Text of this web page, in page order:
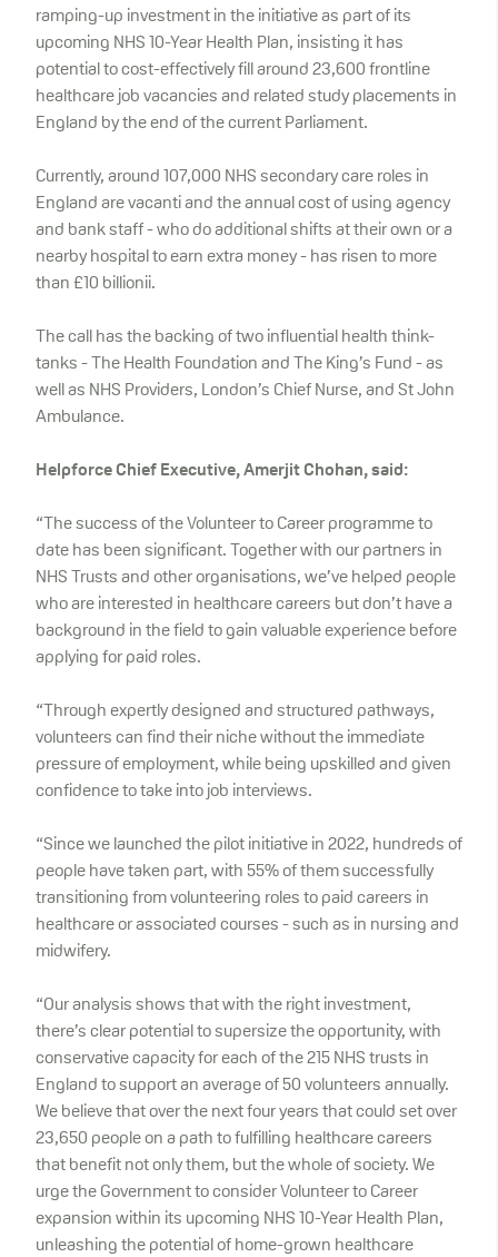
ramping-up investment in the initiative as part of its
upcoming NHS 10-Year Health Plan, insisting it has
potential to cost-effectively fill around 23,600 frontline
healthcare job vacancies and related study placements in
England by the end of the current Parliament.
Currently, around 107,000 NHS secondary care roles in
England are vacanti and the annual cost of using agency
and bank staff - who do additional shifts at their own or a
nearby hospital to earn extra money - has risen to more
than £10 billionii.
The call has the backing of two influential health think-
tanks - The Health Foundation and The King’s Fund - as
well as NHS Providers, London’s Chief Nurse, and St John
Ambulance.
Helpforce Chief Executive, Amerjit Chohan, said:
“The success of the Volunteer to Career programme to
date has been significant. Together with our partners in
NHS Trusts and other organisations, we’ve helped people
who are interested in healthcare careers but don’t have a
background in the field to gain valuable experience before
applying for paid roles.
“Through expertly designed and structured pathways,
volunteers can find their niche without the immediate
pressure of employment, while being upskilled and given
confidence to take into job interviews.
“Since we launched the pilot initiative in 2022, hundreds of
people have taken part, with 55% of them successfully
transitioning from volunteering roles to paid careers in
healthcare or associated courses - such as in nursing and
midwifery.
“Our analysis shows that with the right investment,
there’s clear potential to supersize the opportunity, with
conservative capacity for each of the 215 NHS trusts in
England to support an average of 50 volunteers annually.
We believe that over the next four years that could set over
23,650 people on a path to fulfilling healthcare careers
that benefit not only them, but the whole of society. We
urge the Government to consider Volunteer to Career
expansion within its upcoming NHS 10-Year Health Plan,
unleashing the potential of home-grown healthcare